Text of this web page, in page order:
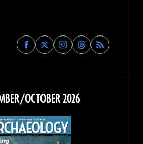
Find
Archaeology
on
Facebook
Find
Archaeology
on
Find
Archaeology
on
Instagram
Find
Archaeology
on
Threads
OCTOBER 2026